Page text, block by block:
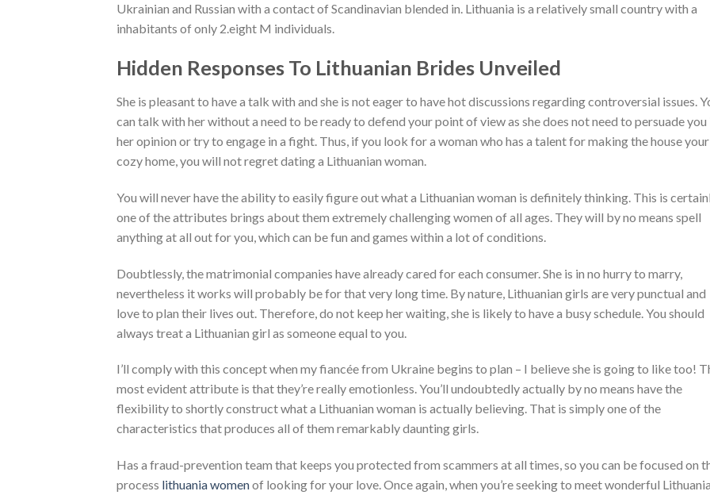
Ukrainian and Russian with a contact of Scandinavian blended in. Lithuania is a relatively small country with a
inhabitants of only 2.eight M individuals.
Hidden Responses To Lithuanian Brides Unveiled
She is pleasant to have a talk with and she is not eager to have hot discussions regarding controversial issues.
can talk with her without a need to be ready to defend your point of view as she does not need to persuade you
her opinion or try to engage in a fight. Thus, if you look for a woman who has a talent for making the house your
cozy home, you will not regret dating a Lithuanian woman.
You will never have the ability to easily figure out what a Lithuanian woman is definitely thinking. This is
one of the attributes brings about them extremely challenging women of all ages. They will by no means spell
anything at all out for you, which can be fun and games within a lot of conditions.
Doubtlessly, the matrimonial companies have already cared for each consumer. She is in no hurry to marry,
nevertheless it works will probably be for that very long time. By nature, Lithuanian girls are very punctual and
love to plan their lives out. Therefore, do not keep her waiting, she is likely to have a busy schedule. You should
always treat a Lithuanian girl as someone equal to you.
I’ll comply with this concept when my fiancée from Ukraine begins to plan – I believe she is going to like too!
most evident attribute is that they’re really emotionless. You’ll undoubtedly actually by no means have the
flexibility to shortly construct what a Lithuanian woman is actually believing. That is simply one of the
characteristics that produces all of them remarkably daunting girls.
Has a fraud-prevention team that keeps you protected from scammers at all times, so you can be focused on
process lithuania womenof looking for your love. Once again, when you’re seeking to meet wonderful Lithuania